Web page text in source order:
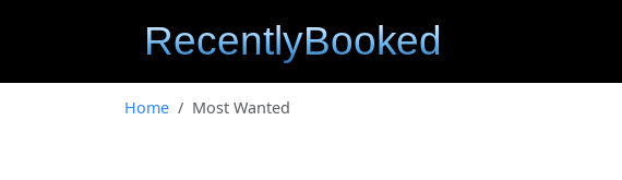
Home Most Wanted